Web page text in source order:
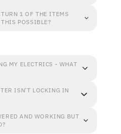
1 OF THE ITEMS
POSSIBLE?
MY ELECTRICS - WHAT
ISN'T LOCKING IN
AND WORKING BUT